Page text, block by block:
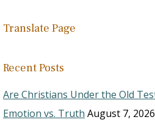
Translate Page
Recent Posts
Are Christians Under the Old
Emotion vs. Truth August 7, 2026